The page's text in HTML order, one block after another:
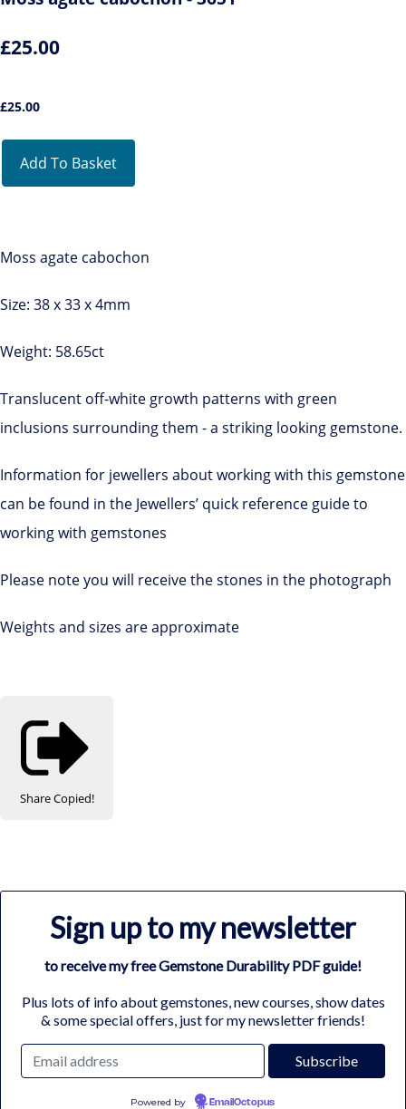
£25.00
£25.00
Add To Basket
Moss agate cabochon
Size: 38 x 33 x 4mm
Weight: 58.65ct
Translucent off-white growth patterns with green
inclusions surrounding them - a striking looking gemstone.
Information for jewellers about working with this gemstone
can be found in the Jewellers’ quick reference guide to
working with gemstones
Please note you will receive the stones in the photograph
Weights and sizes are approximate
ShareCopied!
Sign up to my newsletter
to receive my free Gemstone Durability PDF guide!
Plus lots of info about gemstones, new courses, show dates
& some special offers, just for my newsletter friends!
Powered by EmailOctopus